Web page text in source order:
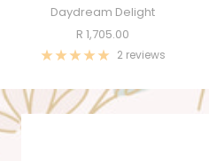
Daydream Delight
Sale
price
R 1,705.00
2 reviews